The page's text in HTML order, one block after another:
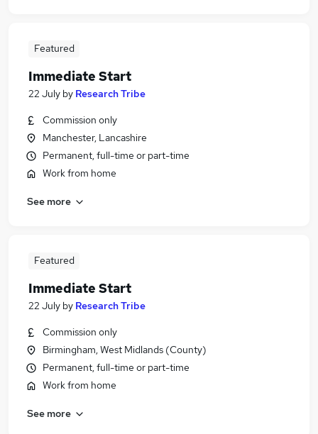
Featured
Immediate Start
22 July by Research Tribe
Commission only
Manchester, Lancashire
Permanent, full-time or part-time
Work from home
See more
Featured
Immediate Start
22 July by Research Tribe
Commission only
Birmingham, West Midlands (County)
Permanent, full-time or part-time
Work from home
See more